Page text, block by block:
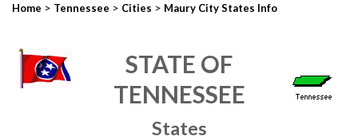
Home > Tennessee > Cities > Maury City States Info
STATE OF
TENNESSEE
States